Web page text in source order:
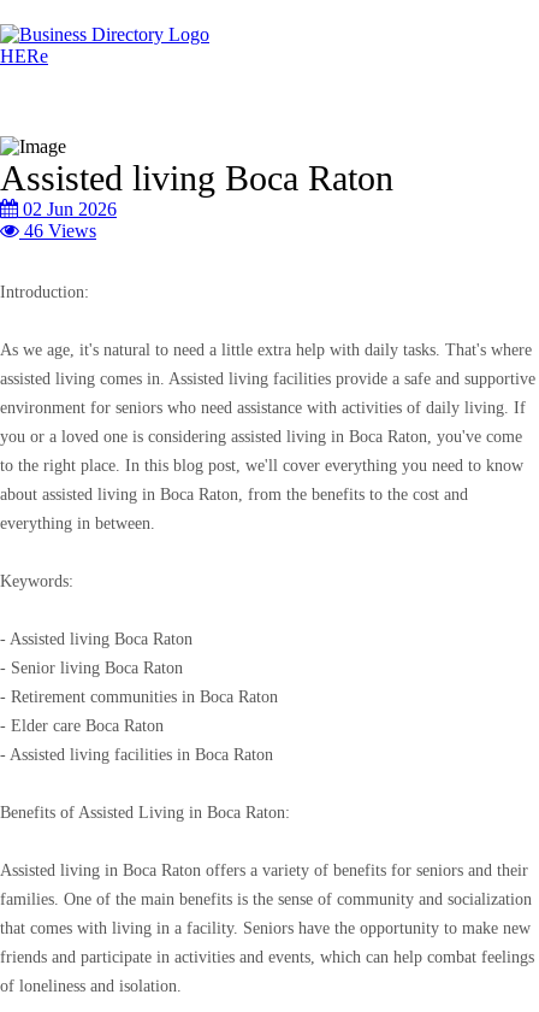
Assisted living Boca Raton
02 Jun 2026
46 Views
Introduction:
As we age, it's natural to need a little extra help with daily tasks. That's where
assisted living comes in. Assisted living facilities provide a safe and supportive
environment for seniors who need assistance with activities of daily living. If
you or a loved one is considering assisted living in Boca Raton, you've come
to the right place. In this blog post, we'll cover everything you need to know
about assisted living in Boca Raton, from the benefits to the cost and
everything in between.
Keywords:
- Assisted living Boca Raton
- Senior living Boca Raton
- Retirement communities in Boca Raton
- Elder care Boca Raton
- Assisted living facilities in Boca Raton
Benefits of Assisted Living in Boca Raton:
Assisted living in Boca Raton offers a variety of benefits for seniors and their
families. One of the main benefits is the sense of community and socialization
that comes with living in a facility. Seniors have the opportunity to make new
friends and participate in activities and events, which can help combat feelings
of loneliness and isolation.